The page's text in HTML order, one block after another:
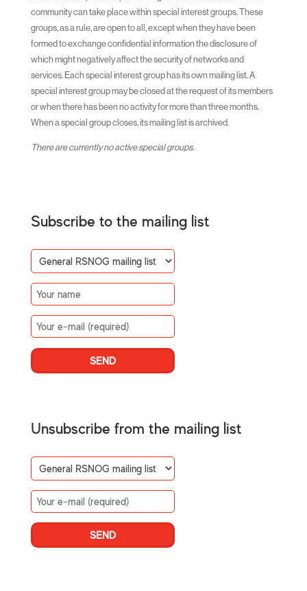
community can take place within special interest groups. These
groups, as a rule, are open to all, except when they have been
formed to exchange confidential information the disclosure of
which might negatively affect the security of networks and
services. Each special interest group has its own mailing list. A
special interest group may be closed at the request of its members
or when there has been no activity for more than three months.
When a special group closes, its mailing list is archived.
There are currently no active special groups.
Subscribe to the mailing list
Unsubscribe from the mailing list